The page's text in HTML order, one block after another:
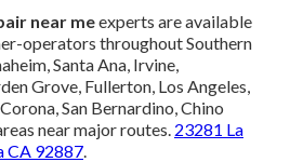
near meexperts are available
operators throughout Southern
Santa Ana, Irvine,
Grove, Fullerton, Los Angeles,
San Bernardino, Chino
near major routes. 23281 La
CA 92887